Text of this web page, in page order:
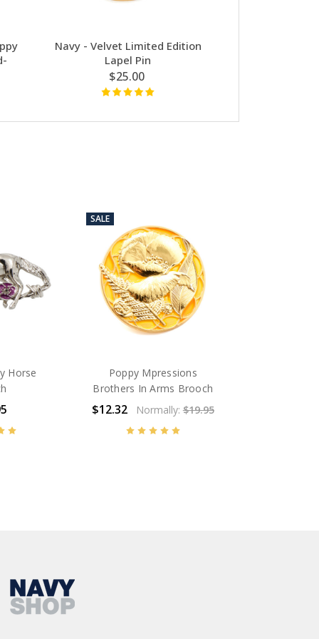
Navy - Velvet Limited Edition
Lapel Pin
$25.00
Horse
SALE
Poppy Mpressions
Brothers In Arms Brooch
$12.32 Normally: $19.95